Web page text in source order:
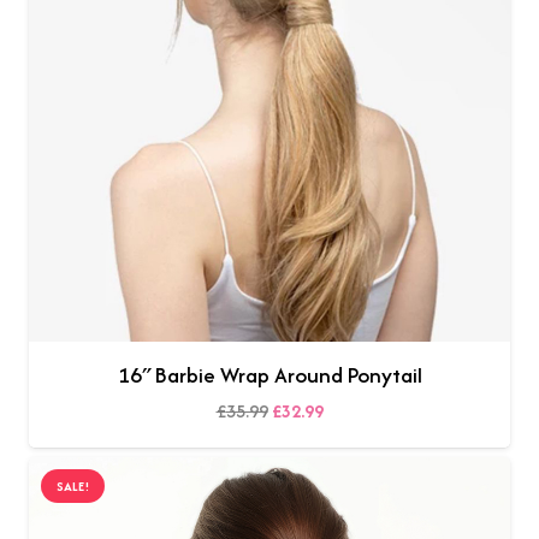
16″ Barbie Wrap Around Ponytail
£35.99 Original
price
was:
£35.99.
£32.99Current
price
£32.99.
SALE!